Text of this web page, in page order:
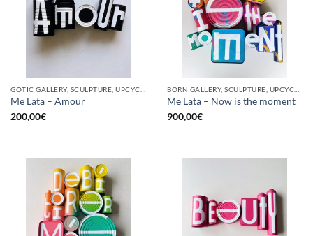
Me Lata – Amour
200,00€
Me Lata – Now is the moment
900,00€